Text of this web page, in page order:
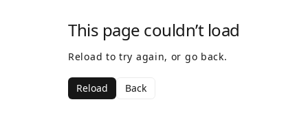
This page couldn’t load
Reload to try again, or go back.
Reload Back